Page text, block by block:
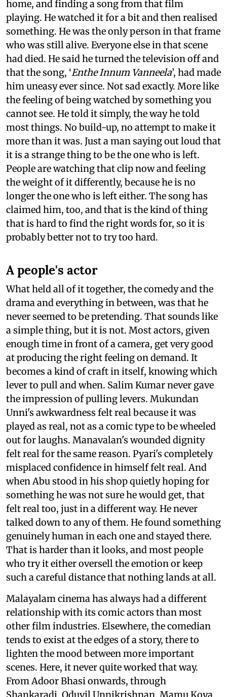
home, and finding a song from that film
playing. He watched it for a bit and then realised
something. He was the only person in that frame
who was still alive. Everyone else in that scene
had died. He said he turned the television off and
that the song, ‘Enthe Innum Vanneela’, had made
him uneasy ever since. Not sad exactly. More like
the feeling of being watched by something you
cannot see. He told it simply, the way he told
most things. No build-up, no attempt to make it
more than it was. Just a man saying out loud that
it is a strange thing to be the one who is left.
People are watching that clip now and feeling
the weight of it differently, because he is no
longer the one who is left either. The song has
claimed him, too, and that is the kind of thing
that is hard to find the right words for, so it is
probably better not to try too hard.
A people's actor
What held all of it together, the comedy and the
drama and everything in between, was that he
never seemed to be pretending. That sounds like
a simple thing, but it is not. Most actors, given
enough time in front of a camera, get very good
at producing the right feeling on demand. It
becomes a kind of craft in itself, knowing which
lever to pull and when. Salim Kumar never gave
the impression of pulling levers. Mukundan
Unni's awkwardness felt real because it was
played as real, not as a comic type to be wheeled
out for laughs. Manavalan's wounded dignity
felt real for the same reason. Pyari's completely
misplaced confidence in himself felt real. And
when Abu stood in his shop quietly hoping for
something he was not sure he would get, that
felt real too, just in a different way. He never
talked down to any of them. He found something
genuinely human in each one and stayed there.
That is harder than it looks, and most people
who try it either oversell the emotion or keep
such a careful distance that nothing lands at all.
Malayalam cinema has always had a different
relationship with its comic actors than most
other film industries. Elsewhere, the comedian
tends to exist at the edges of a story, there to
lighten the mood between more important
scenes. Here, it never quite worked that way.
From Adoor Bhasi onwards, through
Shankaradi, Oduvil Unnikrishnan, Mamu Koya,